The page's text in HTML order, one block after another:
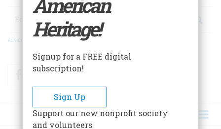
Search
Advanced Search
FacebookTwitter
Heritage!
Signup for a FREE digital
subscription!
Sign Up
Support our new nonprofit society
and volunteers